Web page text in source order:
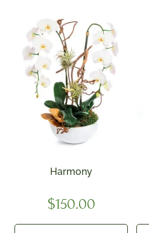
Harmony
$150.00